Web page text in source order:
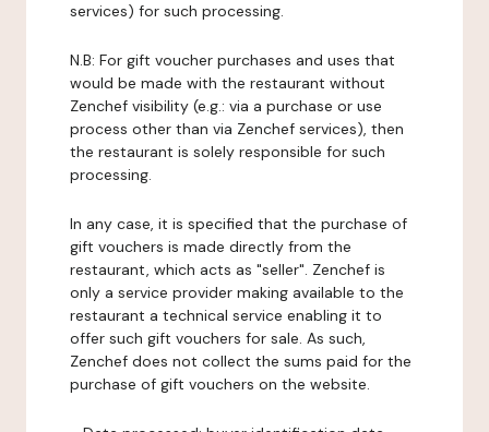
services) for such processing.
N.B: For gift voucher purchases and uses that
would be made with the restaurant without
Zenchef visibility (e.g.: via a purchase or use
process other than via Zenchef services), then
the restaurant is solely responsible for such
processing.
In any case, it is specified that the purchase of
gift vouchers is made directly from the
restaurant, which acts as "seller". Zenchef is
only a service provider making available to the
restaurant a technical service enabling it to
offer such gift vouchers for sale. As such,
Zenchef does not collect the sums paid for the
purchase of gift vouchers on the website.